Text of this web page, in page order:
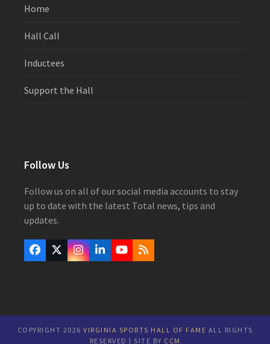
Home
Hall Call
Inductees
Support the Hall
Follow Us
Follow us on all of our social media accounts to stay
up to date with the latest Total news, tips and
updates.
Facebook
Twitter
(deprecated)
Instagram
LinkedInYouTube
RSS
COPYRIGHT 2026 VIRGINIA SPORTS HALL OF FAME ALL RIGHTS
RESERVED | SITE BY CCM